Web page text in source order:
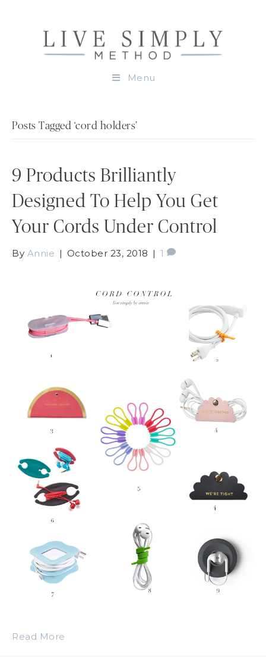
Menu
Posts Tagged ‘cord holders’
9 Products Brilliantly
Designed To Help You Get
Your Cords Under Control
By Annie | October 23, 2018 | 1
Read More